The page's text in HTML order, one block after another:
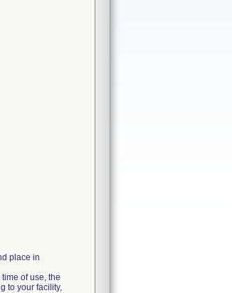
place in
of use, the
to your facility,